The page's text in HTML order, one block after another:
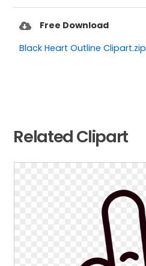
Free Download
Black Heart Outline Clipart.zip
Related Clipart